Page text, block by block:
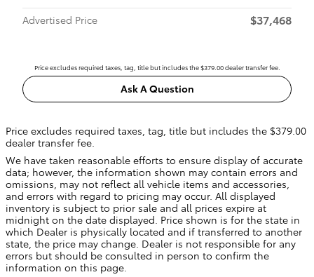
Advertised Price
$37,468
Price excludes required taxes, tag, title but includes the $379.00 dealer transfer fee.
Ask A Question
Price excludes required taxes, tag, title but includes the $379.00
dealer transfer fee.
We have taken reasonable efforts to ensure display of accurate
data; however, the information shown may contain errors and
omissions, may not reflect all vehicle items and accessories,
and errors with regard to pricing may occur. All displayed
inventory is subject to prior sale and all prices expire at
midnight on the date displayed. Price shown is for the state in
which Dealer is physically located and if transferred to another
state, the price may change. Dealer is not responsible for any
errors but should be consulted in person to confirm the
information on this page.